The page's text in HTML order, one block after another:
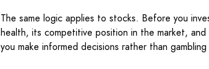
The same logic applies to stocks. Before you
health, its competitive position in the market,
you make informed decisions rather than